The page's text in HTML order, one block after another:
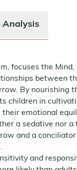
Analysis
focuses the
between
By nourishing
children in
emotional
a sedative nor
and a
and